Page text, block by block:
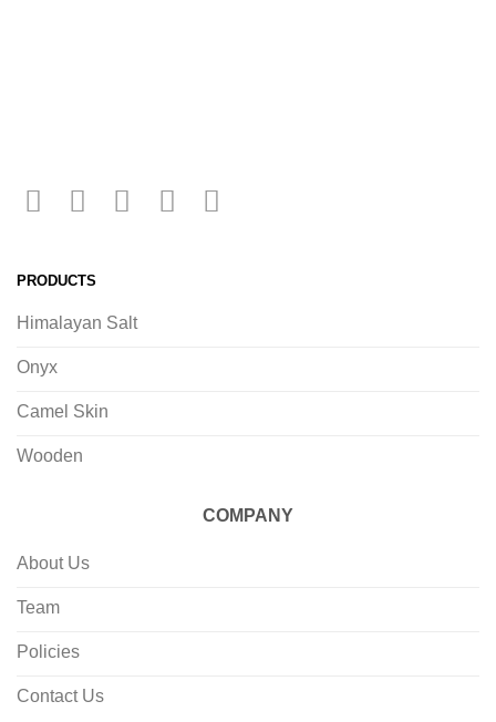
PRODUCTS
Himalayan Salt
Onyx
Camel Skin
Wooden
COMPANY
About Us
Team
Policies
Contact Us